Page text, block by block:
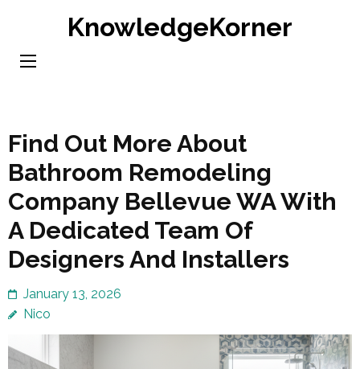
content
KnowledgeKorner
Find Out More About
Bathroom Remodeling
Company Bellevue WA With
A Dedicated Team Of
Designers And Installers
January 13, 2026
Nico